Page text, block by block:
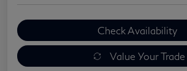
Check Availability
Value Your Trade